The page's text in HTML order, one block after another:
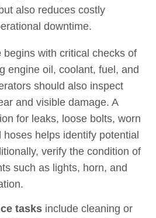
also reduces costly
downtime.
begins with critical checks of
engine oil, coolant, fuel, and
should also inspect
and visible damage. A
for leaks, loose bolts, worn
hoses helps identify potential
verify the condition of
such as lights, horn, and
tasks include cleaning or